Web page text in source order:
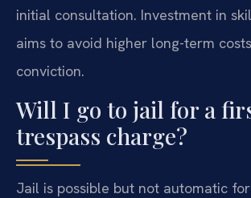
initial consultation. Investment in
aims to avoid higher long-term
conviction.
Will I go to jail for a
trespass charge?
Jail is possible but not automatic